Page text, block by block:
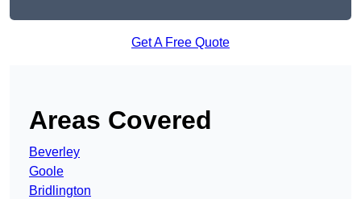
Get A Free Quote
Areas Covered
Beverley
Goole
Bridlington